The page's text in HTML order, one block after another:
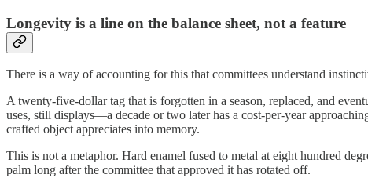
Longevity is a line on the balance sheet, not a feature
There is a way of accounting for this that committees understand
A twenty-five-dollar tag that is forgotten in a season, replaced, and
uses, still displays—a decade or two later has a cost-per-year
crafted object appreciates into memory.
This is not a metaphor. Hard enamel fused to metal at eight hundred
palm long after the committee that approved it has rotated off.